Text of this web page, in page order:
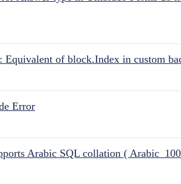
Equivalent of block.Index in custom
Error
Arabic SQL collation (